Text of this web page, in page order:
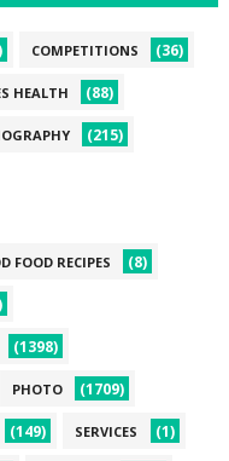
COMPETITIONS (36)
HEALTH (88)
(215)
FOOD RECIPES (8)
(1398)
PHOTO (1709)
(149) SERVICES (1)